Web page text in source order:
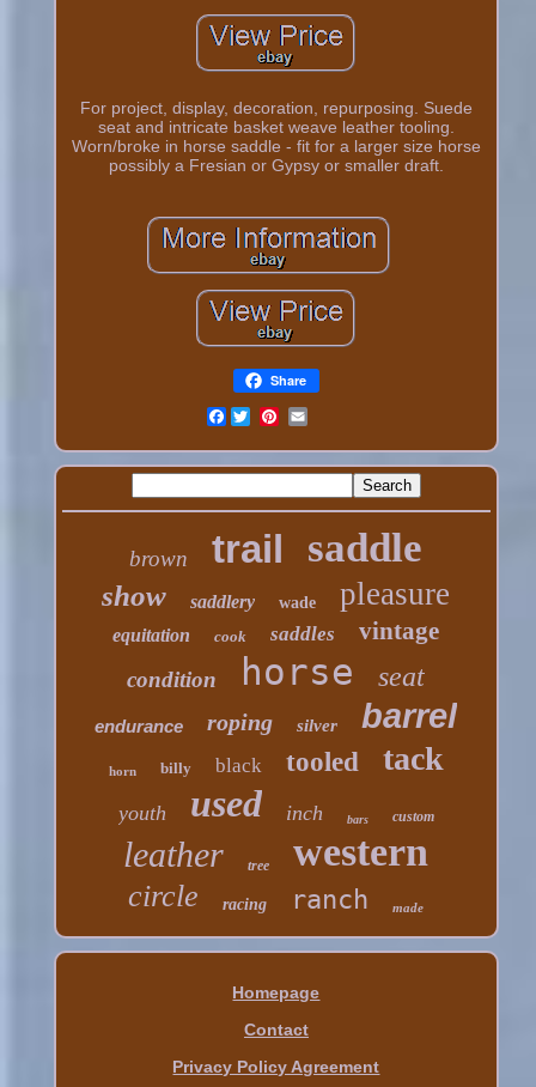
For project, display, decoration, repurposing. Suede
seat and intricate basket weave leather tooling.
Worn/broke in horse saddle - fit for a larger size horse
possibly a Fresian or Gypsy or smaller draft.
Share
Facebook
brown trail saddle
show saddlery wade pleasure
equitation cook saddles vintage
condition horse seat
endurance roping silver barrel
horn billy black tooled tack
youth used inch bars custom
leather tree western
circle racing ranch made
Homepage
Contact
Privacy Policy Agreement